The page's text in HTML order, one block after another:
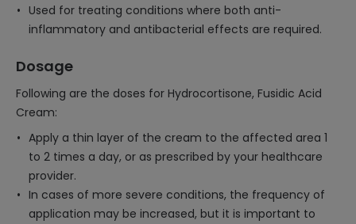
Used for treating conditions where both anti-
inflammatory and antibacterial effects are required.
Dosage
Following are the doses for Hydrocortisone, Fusidic Acid
Cream:
Apply a thin layer of the cream to the affected area 1
to 2 times a day, or as prescribed by your healthcare
provider.
In cases of more severe conditions, the frequency of
application may be increased, but it is important to